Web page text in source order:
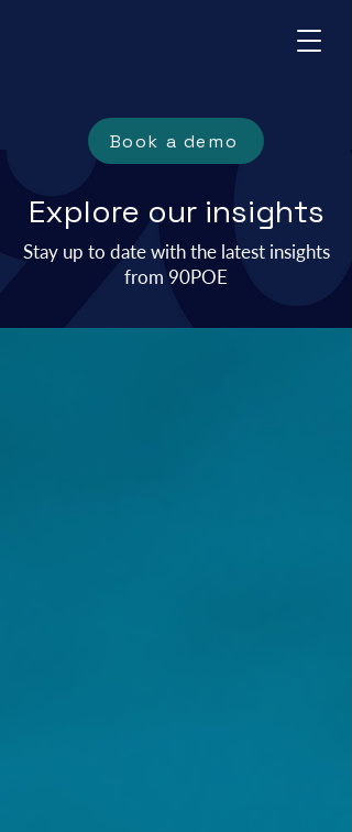
Book a demo
Explore our insights
Stay up to date with thelatest insights
from 90POE